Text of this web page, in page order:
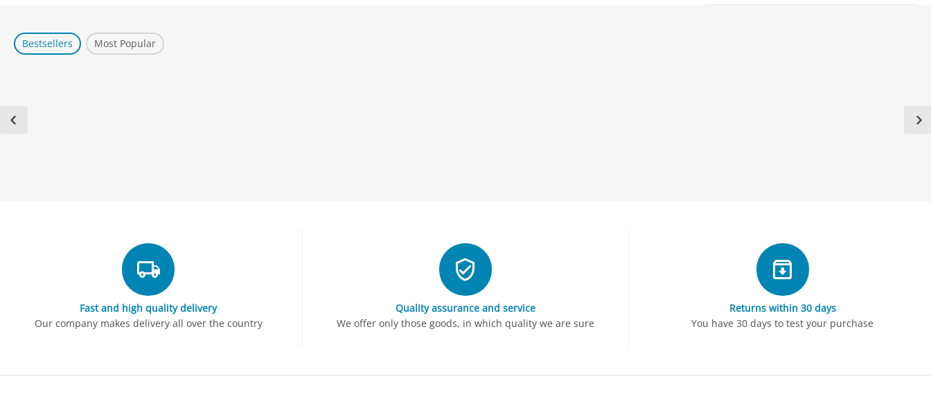
Bestsellers Most Popular
Fast and high quality delivery
Our company makes delivery all over the country
Quality assurance and service
We offer only those goods, in which quality we are sure
Returns within 30 days
You have 30 days to test your purchase